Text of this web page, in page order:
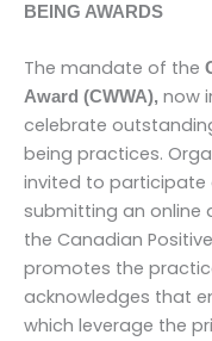
BEING AWARDS
The mandate of the
Award (CWWA), now
celebrate
being practices.
invited to participate
submitting an online
the Canadian
promotes the
acknowledges that
which leverage the